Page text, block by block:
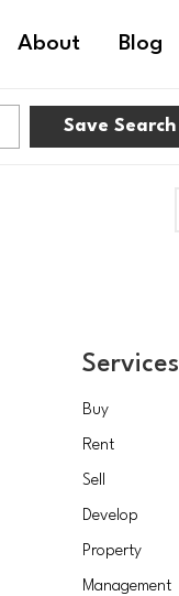
About Blog
Save Search
Services
Buy
Rent
Sell
Develop
Property
Management